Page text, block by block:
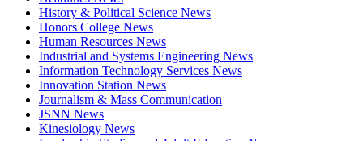
History & Political Science News
Honors College News
Human Resources News
Industrial and Systems Engineering News
Information Technology Services News
Innovation Station News
Journalism & Mass Communication
JSNN News
Kinesiology News